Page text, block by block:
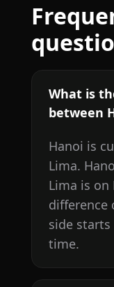
What is
between
Hanoi is
Lima.
Lima is on
difference
side
time.